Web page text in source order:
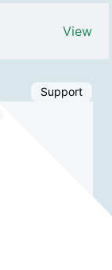
View
Support